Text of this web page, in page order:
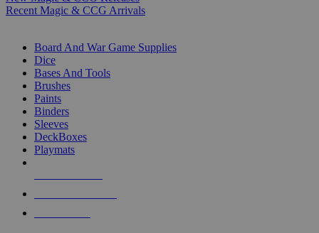
Recent Magic & CCG Arrivals
Board And War Game Supplies
Dice
Bases And Tools
Brushes
Paints
Binders
Sleeves
DeckBoxes
Playmats